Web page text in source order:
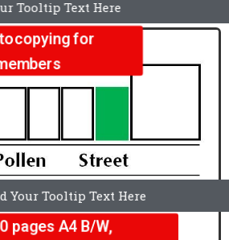
for
Tooltip Text Here
pages A4 B/W,
Your Tooltip Text Here